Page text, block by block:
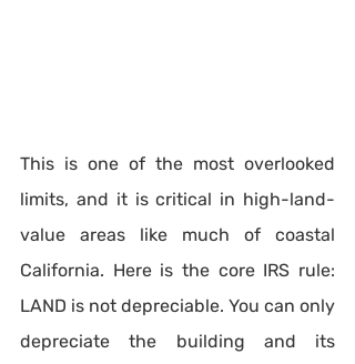
This is one of the most overlooked
limits, and it is critical in high-land-
value areas like much of coastal
California. Here is the core IRS rule:
LAND is not depreciable. You can only
depreciate the building and its